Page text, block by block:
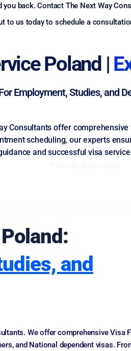
back. Contact The Next Way
to us today to schedule a
Poland |
Employment, Studies, and
Consultants offer
scheduling, our experts
and successful visa
and
We offer comprehensive Visa
and National dependent visas.